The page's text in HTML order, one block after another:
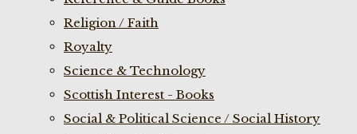
Religion / Faith
Royalty
Science & Technology
Scottish Interest - Books
Social & Political Science / Social History